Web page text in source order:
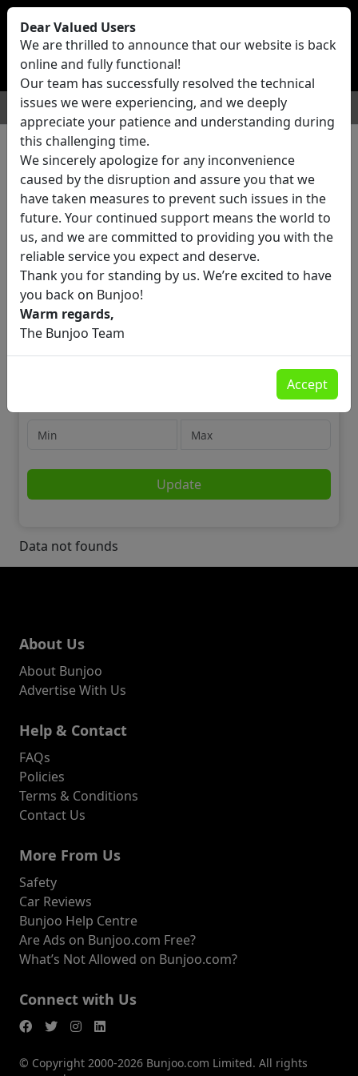
Bunjoo
For Sale Motors Property Jobs
0 ads All Classifieds in United
Kingdom
Location
Category
All Categories
For Sale
Update
Data not founds
About Us
About Bunjoo
Advertise With Us
Help & Contact
FAQs
Policies
Terms & Conditions
Contact Us
More From Us
Safety
Car Reviews
Bunjoo Help Centre
Are Ads on Bunjoo.com Free?
What’s Not Allowed on Bunjoo.com?
Connect with Us
© Copyright 2000-2026 Bunjoo.com Limited. All rights
Dear Valued Users
We are thrilled to announce that our website is back
online and fully functional!
Our team has successfully resolved the technical
issues we were experiencing, and we deeply
appreciate your patience and understanding during
this challenging time.
We sincerely apologize for any inconvenience
caused by the disruption and assure you that we
have taken measures to prevent such issues in the
future. Your continued support means the world to
us, and we are committed to providing you with the
reliable service you expect and deserve.
Thank you for standing by us. We’re excited to have
you back on Bunjoo!
Warm regards,
The Bunjoo Team
Accept